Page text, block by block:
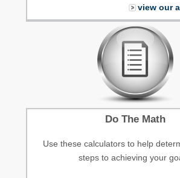
view our
Do The Math
Use these calculators to help
steps to achieving your